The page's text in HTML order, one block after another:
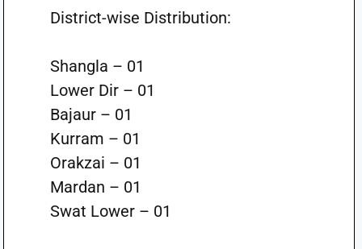
District-wise Distribution:
Shangla – 01
Lower Dir – 01
Bajaur – 01
Kurram – 01
Orakzai – 01
Mardan – 01
Swat Lower – 01